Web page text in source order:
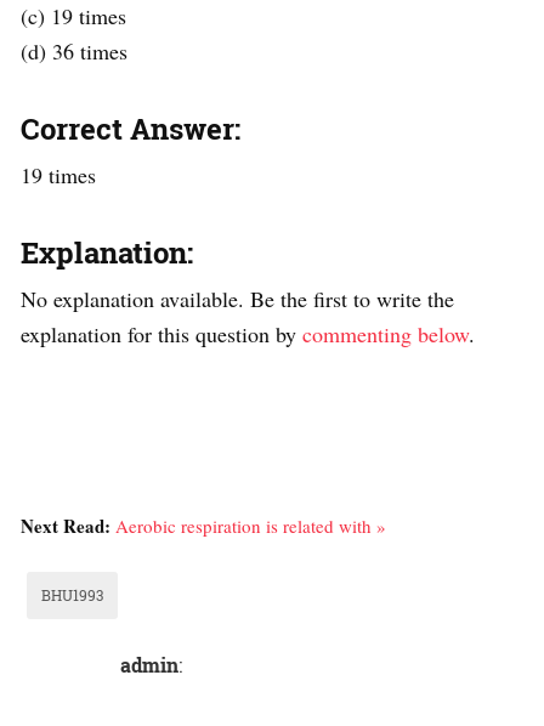
(c) 19 times
(d) 36 times
Correct Answer:
19 times
Explanation:
No explanation available. Be the first to write the
explanation for this question by commenting below.
Next Read: Aerobic respiration is related with »
BHU1993
admin: